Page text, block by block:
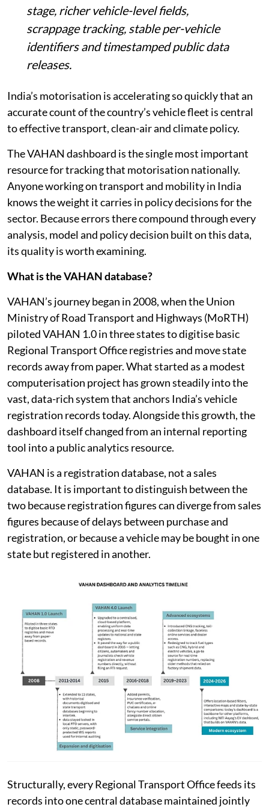
stage, richer vehicle-level fields,
scrappage tracking, stable per-vehicle
identifiers and timestamped public data
releases.
India’s motorisation is accelerating so quickly that an
accurate count of the country’s vehicle fleet is central
to effective transport, clean-air and climate policy.
The VAHAN dashboard is the single most important
resource for tracking that motorisation nationally.
Anyone working on transport and mobility in India
knows the weight it carries in policy decisions for the
sector. Because errors there compound through every
analysis, model and policy decision built on this data,
its quality is worth examining.
What is the VAHAN database?
VAHAN’s journey began in 2008, when the Union
Ministry of Road Transport and Highways (MoRTH)
piloted VAHAN 1.0 in three states to digitise basic
Regional Transport Office registries and move state
records away from paper. What started as a modest
computerisation project has grown steadily into the
vast, data-rich system that anchors India’s vehicle
registration records today. Alongside this growth, the
dashboard itself changed from an internal reporting
tool into a public analytics resource.
VAHAN is a registration database, not a sales
database. It is important to distinguish between the
two because registration figures can diverge from sales
figures because of delays between purchase and
registration, or because a vehicle may be bought in one
state but registered in another.
Structurally, every Regional Transport Office feeds its
records into one central database maintained jointly